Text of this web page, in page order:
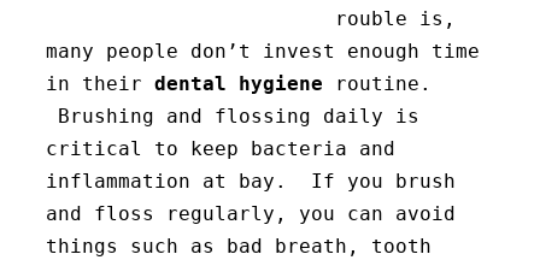
rouble is,
many people don’t invest enough time
in their dental hygiene routine.
Brushing and flossing daily is
critical to keep bacteria and
inflammation at bay. If you brush
and floss regularly, you can avoid
things such as bad breath, tooth